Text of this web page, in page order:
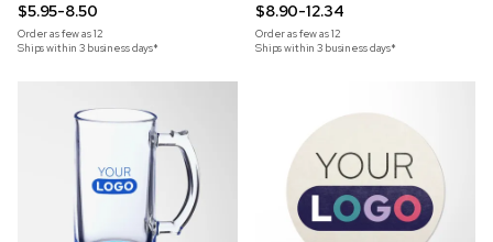
$5.95-8.50
Order as few as12
Ships within 3 business days*
$8.90-12.34
Order as few as12
Ships within 3 business days*